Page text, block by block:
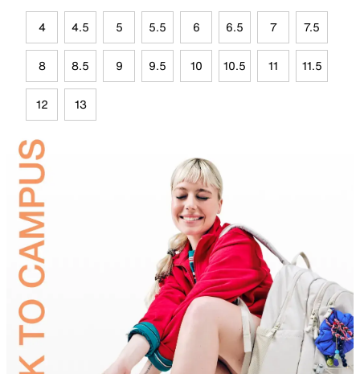
4 4.5 5 5.5 6 6.5 7 7.5
8 8.5 9 9.5 10 10.5 11 11.5
12 13